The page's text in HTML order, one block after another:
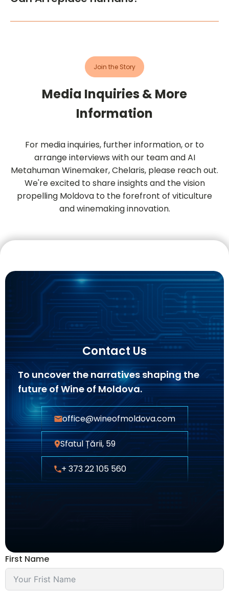
harvesting, winemaking protocols, blending, etc.
these findings and implement practical solutions.
This pilot project highlights the effectiveness of AI
cannot replace human expertise in these fields.
Join the Story
Media Inquiries & More
Information
For media inquiries, further information, or to
arrange interviews with our team and AI
Metahuman Winemaker, Chelaris, please reach out.
We're excited to share insights and the vision
propelling Moldova to the forefront of viticulture
and winemaking innovation.
Contact Us
To uncover the narratives shaping the
future of Wine of Moldova.
office@wineofmoldova.com
Sfatul Țării, 59
+ 373 22 105 560
First Name